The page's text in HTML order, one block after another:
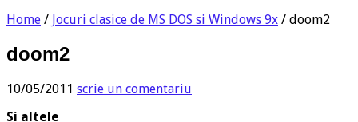
Home / Jocuri clasice de MS DOS si Windows 9x / doom2
doom2
10/05/2011 scrie un comentariu
Si altele